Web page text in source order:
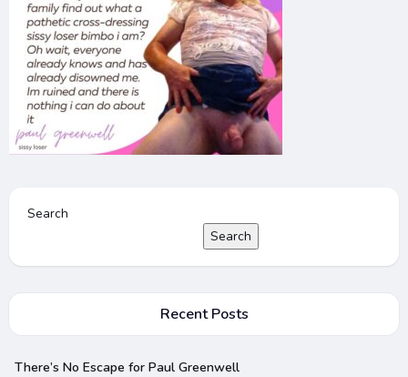
Search
Search
Recent Posts
There’s No Escape for Paul Greenwell